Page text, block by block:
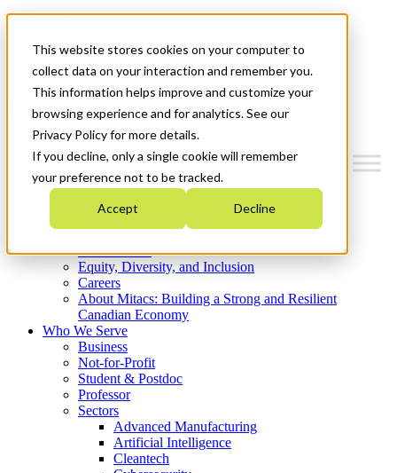
This website stores cookies on your computer to
collect data on your interaction and remember you.
This information helps improve and customize your
browsing experience and for analytics. See our
Privacy Policy for more details.
If you decline, only a single cookie will remember
your preference not to be tracked.
Accept Decline
News & Events
Get Started
Menu
Who We Are
Strategic Plan 2026-2030
What We Do
Equity, Diversity, and Inclusion
Careers
About Mitacs: Building a Strong and Resilient
Canadian Economy
Who We Serve
Business
Not-for-Profit
Student & Postdoc
Professor
Sectors
Advanced Manufacturing
Artificial Intelligence
Cleantech